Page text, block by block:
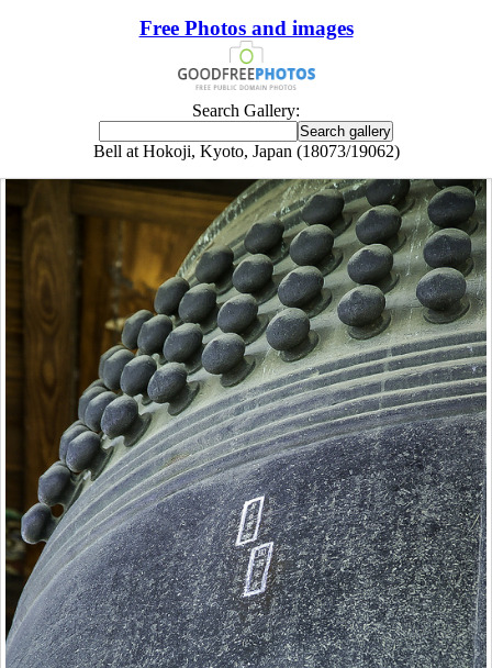
Free Photos and images
Search Gallery:
Bell at Hokoji, Kyoto, Japan (18073/19062)